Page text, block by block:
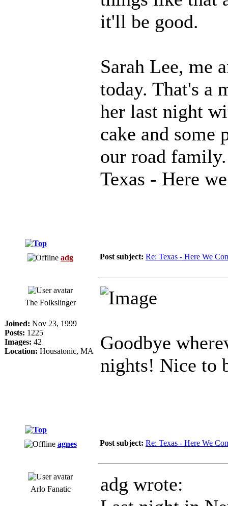
it'll be good.
Sarah Lee, me
today. That's a
her last night
cake and some
our road
Texas - Here
adg Post subject: Re: Texas - Here We
The Folkslinger
Joined: Nov 23, 1999
Posts: 1225
Images: 42
Location: Housatonic, MA
Goodbye
nights! Nice to
agnes Post subject: Re: Texas - Here We
Arlo Fanatic
adg wrote: